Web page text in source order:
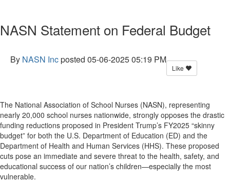
NASN Statement on Federal Budget
By NASN Incposted 05-06-2025 05:19 PM
Like
The National Association of School Nurses (NASN), representing
nearly 20,000 school nurses nationwide, strongly opposes the drastic
funding reductions proposed in President Trump’s FY2025 “skinny
budget” for both the U.S. Department of Education (ED) and the
Department of Health and Human Services (HHS). These proposed
cuts pose an immediate and severe threat to the health, safety, and
educational success of our nation’s children—especially the most
vulnerable.